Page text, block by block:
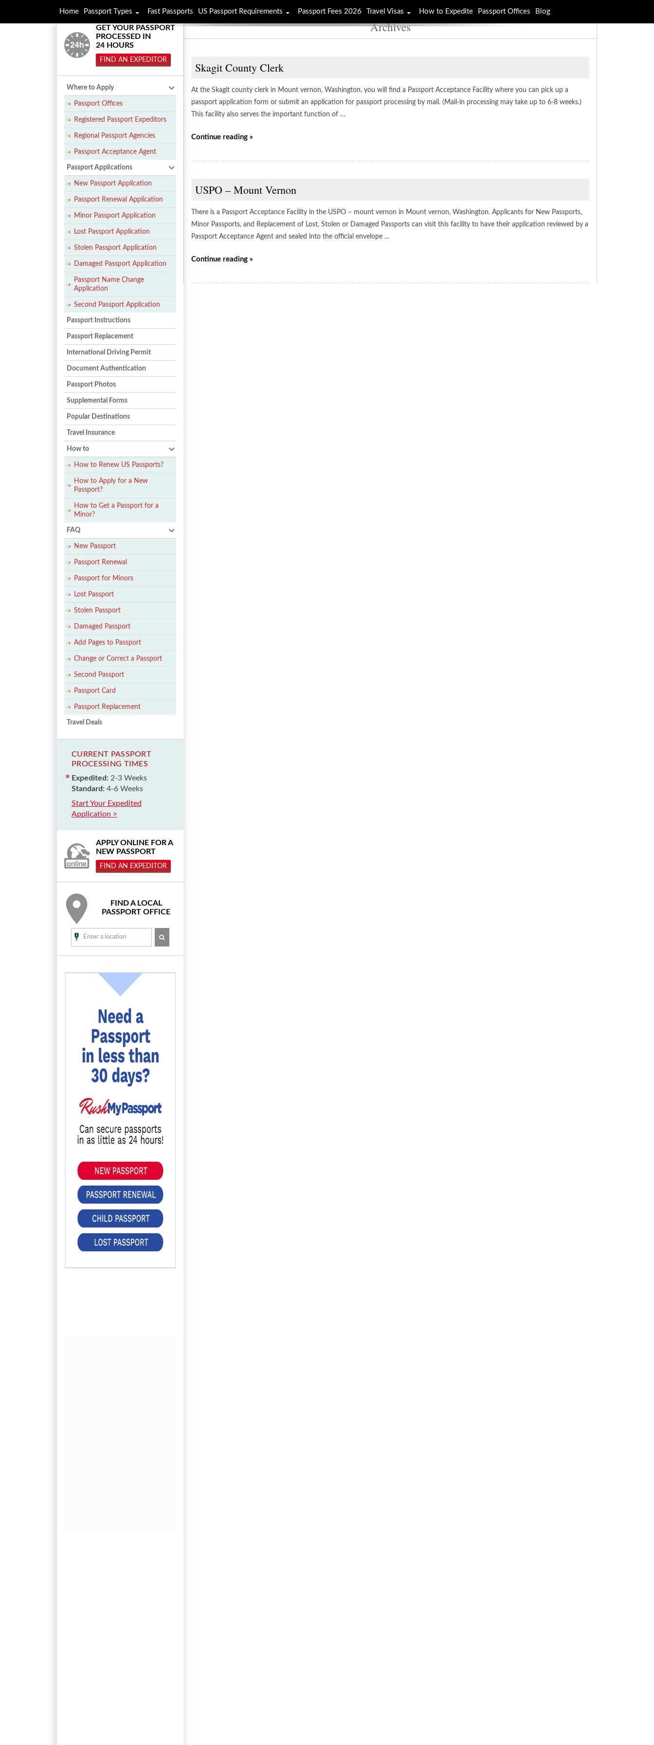
Archives
Skagit County Clerk
At the Skagit county clerk in Mount vernon, Washington, you will find a Passport Acceptance Facility where you can pick up a
passport application form or submit an application for passport processing by mail. (Mail-in processing may take up to 6-8 weeks.)
This facility also serves the important function of …
Continue reading »
USPO – Mount Vernon
There is a Passport Acceptance Facility in the USPO – mount vernon in Mount vernon, Washington. Applicants for New Passports,
Minor Passports, and Replacement of Lost, Stolen or Damaged Passports can visit this facility to have their application reviewed by a
Passport Acceptance Agent and sealed into the official envelope …
Continue reading »
GET YOUR PASSPORT
PROCESSED IN
24 HOURS
FIND AN EXPEDITOR
Where to Apply
Passport Offices
Registered Passport Expeditors
Regional Passport Agencies
Passport Acceptance Agent
Passport Applications
New Passport Application
Passport Renewal Application
Minor Passport Application
Lost Passport Application
Stolen Passport Application
Damaged Passport Application
Passport Name Change
Application
Second Passport Application
Passport Instructions
Passport Replacement
International Driving Permit
Document Authentication
Passport Photos
Supplemental Forms
Popular Destinations
Travel Insurance
How to
How to Renew US Passports?
How to Apply for a New
Passport?
How to Get a Passport for a
Minor?
FAQ
New Passport
Passport Renewal
Passport for Minors
Lost Passport
Stolen Passport
Damaged Passport
Add Pages to Passport
Change or Correct a Passport
Second Passport
Passport Card
Passport Replacement
Travel Deals
CURRENT PASSPORT
PROCESSING TIMES
Expedited: 2-3 Weeks
Standard: 4-6 Weeks
Start Your Expedited
Application >
APPLY ONLINE FOR A
NEW PASSPORT
FIND AN EXPEDITOR
FIND A LOCAL
PASSPORT OFFICE
SEARCH
Home Passport Types Fast Passports US Passport Requirements Passport Fees 2026 Travel Visas How to Expedite Passport Offices Blog